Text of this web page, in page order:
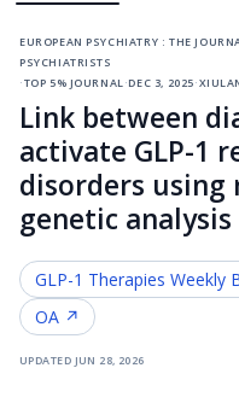
european psychiatry : the
psychiatrists
·top 5% journal ·dec 3, 2025·
Link between
activate GLP-1
disorders using
genetic analysis
GLP-1 Therapies Weekly
OA ↗
updated jun 28, 2026